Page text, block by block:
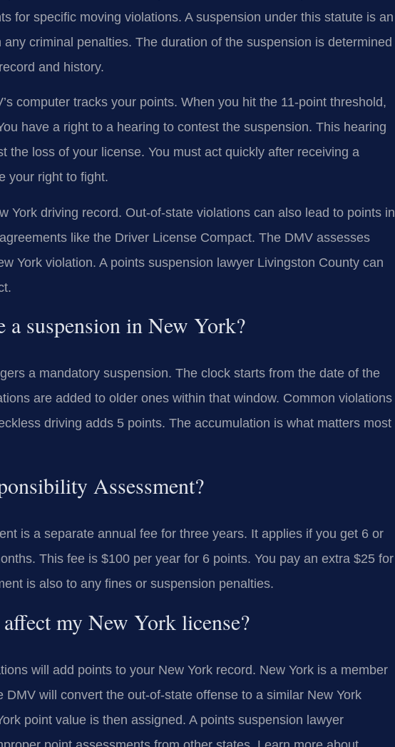
for specific moving violations. A suspension under this statute is an
criminal penalties. The duration of the suspension is determined
and history.
computer tracks your points. When you hit the 11-point threshold,
have a right to a hearing to contest the suspension. This hearing
the loss of your license. You must act quickly after receiving a
your right to fight.
York driving record. Out-of-state violations can also lead to points in
like the Driver License Compact. The DMV assesses
York violation. A points suspension lawyer Livingston County can
a suspension in New York?
a mandatory suspension. The clock starts from the date of the
are added to older ones within that window. Common violations
driving adds 5 points. The accumulation is what matters most
Assessment?
is a separate annual fee for three years. It applies if you get 6 or
This fee is $100 per year for 6 points. You pay an extra $25 for
is also to any fines or suspension penalties.
my New York license?
will add points to your New York record. New York is a member
will convert the out-of-state offense to a similar New York
point value is then assigned. A points suspension lawyer